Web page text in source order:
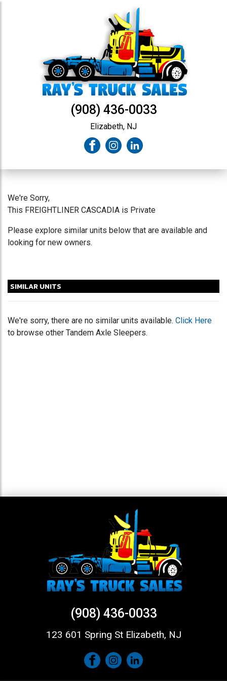
(908) 436-0033
Elizabeth, NJ
We're Sorry,
This FREIGHTLINER CASCADIA is Private
Please explore similar units below that are available and
looking for new owners.
SIMILAR UNITS
We're sorry, there are no similar units available. Click Here
to browse other Tandem Axle Sleepers.
(908) 436-0033
123 601 Spring St Elizabeth, NJ